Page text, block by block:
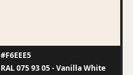
#F6EEE5
RAL 075 93 05 - Vanilla White